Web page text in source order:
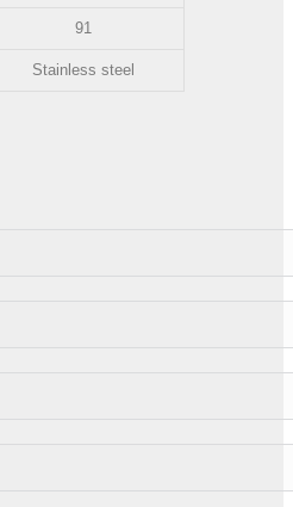
91
Stainless steel